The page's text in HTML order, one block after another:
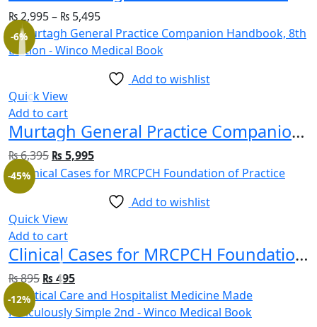
₨2,995– ₨ 5,495
Add to wishlist
Quick View
Add to cart
-6%
Murtagh General Practice Companion Handbook, 8th Edition
₨6,395 ₨ 5,995
Add to wishlist
Quick View
Add to cart
-45%
Clinical Cases for MRCPCH Foundation of Practice
₨895 ₨ 495
-12%